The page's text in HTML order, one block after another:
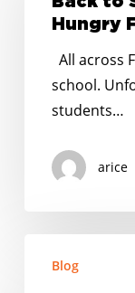
Hungry
Florida
Hungry
All across
school.
students…
arice
Spotlight!
Blog